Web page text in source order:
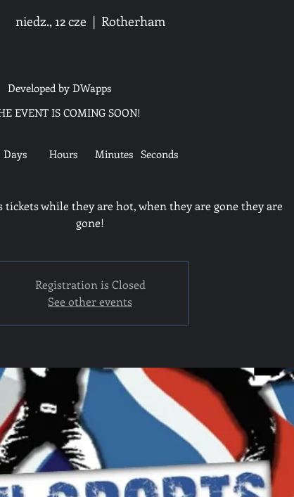
niedz., 12 cze
  |
Rotherham
Seconds
Minutes
Hours
Days
EVENT IS COMING SOON!
Developed by DWapps
tickets while they are hot, when they are gone they are
gone!
Registration is Closed
See other events